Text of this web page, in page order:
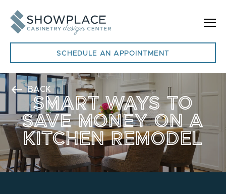
SCHEDULE AN APPOINTMENT
SMART WAYS TO
SAVE MONEY ON A
KITCHEN REMODEL
BACK